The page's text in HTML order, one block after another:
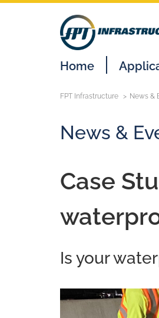
Home
FPT Infrastructure News &
News &
Case
Is your